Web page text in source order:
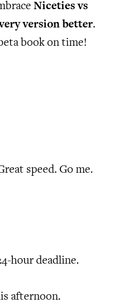
Niceties vs
version better.
book on time!
speed. Go me.
hour deadline.
afternoon.